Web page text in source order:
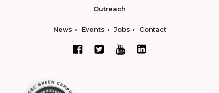
Outreach
News Events Jobs Contact